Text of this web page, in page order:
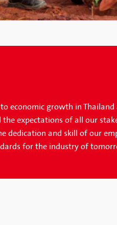
economic growth in
expectations of all our
dedication and skill of our
for the industry of